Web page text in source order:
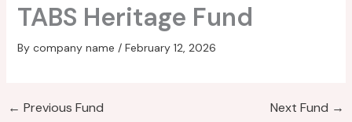
TABS Heritage Fund
By company name / February 12, 2026
← Previous Fund Next Fund →